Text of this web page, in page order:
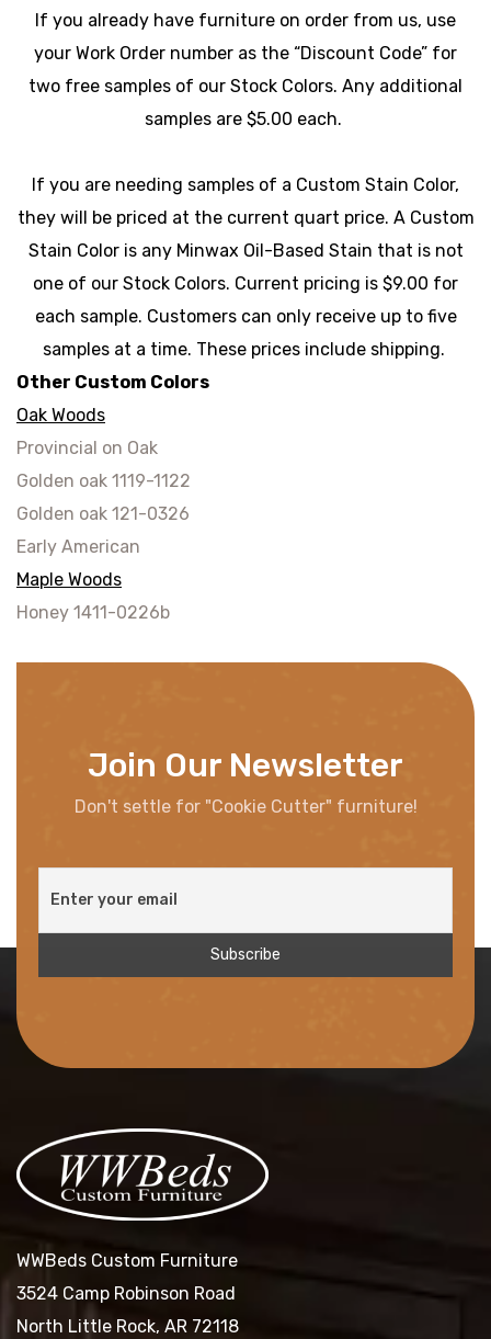
If you already have furniture on order from us, use
your Work Order number as the “Discount Code” for
two free samples of our Stock Colors. Any additional
samples are $5.00 each.
If you are needing samples of a Custom Stain Color,
they will be priced at the current quart price. A Custom
Stain Color is any Minwax Oil-Based Stain that is not
one of our Stock Colors. Current pricing is $9.00 for
each sample. Customers can only receive up to five
samples at a time. These prices include shipping.
Other Custom Colors
Oak Woods
Provincial on Oak
Golden oak 1119-1122
Golden oak 121-0326
Early American
Maple Woods
Honey 1411-0226b
Join Our Newsletter
Don't settle for "Cookie Cutter" furniture!
WWBeds Custom Furniture
3524 Camp Robinson Road
North Little Rock, AR 72118